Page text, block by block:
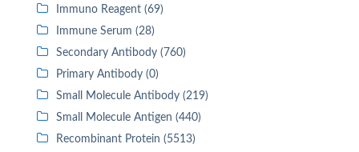
Immuno Reagent (69)
Immune Serum (28)
Secondary Antibody (760)
Primary Antibody (0)
Small Molecule Antibody (219)
Small Molecule Antigen (440)
Recombinant Protein (5513)